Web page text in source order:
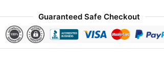
Guaranteed Safe Checkout